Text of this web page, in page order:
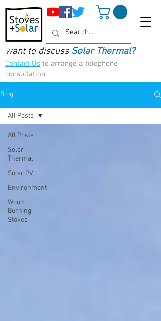
want to discuss Solar Thermal?
Contact Us to arrange a telephone
consultation.
Blog
All Posts
Solar
Thermal
Solar PV
Environment
Wood
Burning
Stoves
All Posts